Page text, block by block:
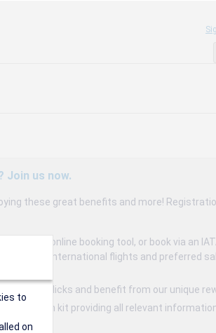
Join us now.
these great benefits and more!
online booking tool, or book via an
to 15% on international flights and preferred
in a few clicks and benefit from our unique
kit providing all relevant
to
on